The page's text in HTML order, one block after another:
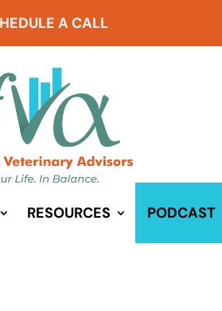
A CALL
RESOURCES PODCAST